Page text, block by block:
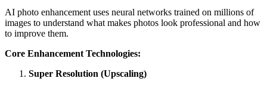
AI photo enhancement uses neural networks trained on millions of
images to understand what makes photos look professional and how
to improve them.
Core Enhancement Technologies:
Super Resolution (Upscaling)